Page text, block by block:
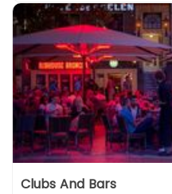
Clubs And Bars